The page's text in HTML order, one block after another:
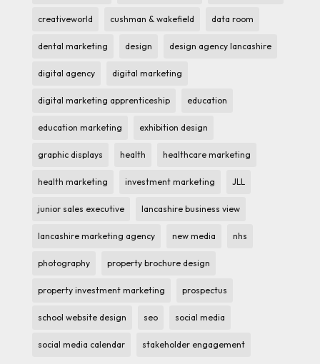
creativeworld cushman & wakefield data room
dental marketing design design agency lancashire
digital agency digital marketing
digital marketing apprenticeship education
education marketing exhibition design
graphic displays health healthcare marketing
health marketing investment marketing JLL
junior sales executive lancashire business view
lancashire marketing agency new media nhs
photography property brochure design
property investment marketing prospectus
school website design seo social media
social media calendar stakeholder engagement